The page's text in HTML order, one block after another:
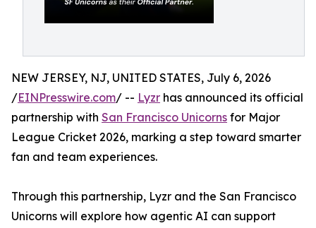
NEW JERSEY, NJ, UNITED STATES, July 6, 2026
/EINPresswire.com/ -- Lyzr has announced its official
partnership with San Francisco Unicorns for Major
League Cricket 2026, marking a step toward smarter
fan and team experiences.
Through this partnership, Lyzr and the San Francisco
Unicorns will explore how agentic AI can support